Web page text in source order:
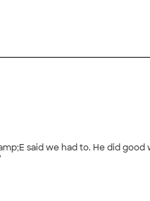
come up with the right solution
said we had to. He did